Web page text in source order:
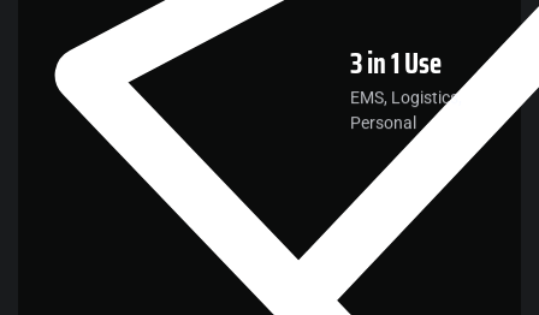
3 in 1Use
EMS, Logistics,
Personal